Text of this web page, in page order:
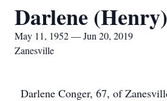
Darlene
May 11, 1952 — Jun 20, 2019
Zanesville
Darlene Conger, 67, of